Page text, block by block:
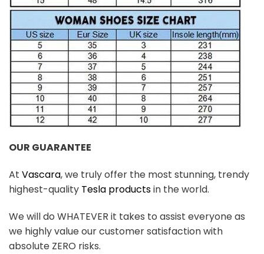
OUR GUARANTEE
At Vascara, we truly offer the most stunning, trendy
highest-quality Tesla productsin the world.
We will do WHATEVER it takes to assist everyone as
we highly value our customer satisfaction with
absolute ZERO risks.